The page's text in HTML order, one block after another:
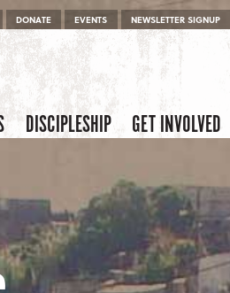
DONATE EVENTS NEWSLETTER SIGNUP
DISCIPLESHIP GET INVOLVED